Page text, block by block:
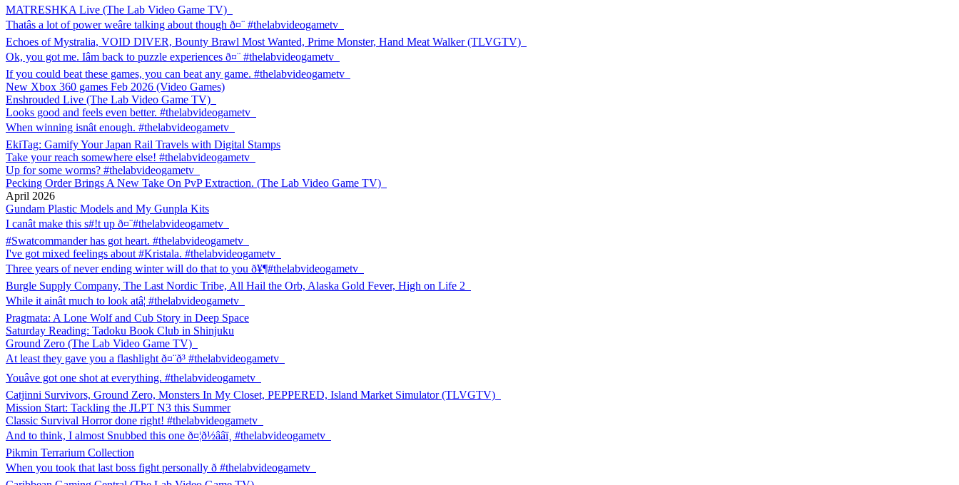
MATRESHKA Live (The Lab Video Game TV)
Thatâs a lot of power weâre talking about though ð¤¨ #thelabvideogametv
Echoes of Mystralia, VOID DIVER, Bounty Brawl Most Wanted, Prime Monster, Hand Meat Walker (TLVGTV)
Ok, you got me. Iâm back to puzzle experiences ð¤¨ #thelabvideogametv
If you could beat these games, you can beat any game. #thelabvideogametv
New Xbox 360 games Feb 2026 (Video Games)
Enshrouded Live (The Lab Video Game TV)
Looks good and feels even better. #thelabvideogametv
When winning isnât enough. #thelabvideogametv
EkiTag: Gamify Your Japan Rail Travels with Digital Stamps
Take your reach somewhere else! #thelabvideogametv
Up for some worms? #thelabvideogametv
Pecking Order Brings A New Take On PvP Extraction. (The Lab Video Game TV)
April 2026
Gundam Plastic Models and My Gunpla Kits
I canât make this s#!t up ð¤¨#thelabvideogametv
#Swatcommander has got heart. #thelabvideogametv
I've got mixed feelings about #Kristala. #thelabvideogametv
Three years of never ending winter will do that to you ð¥¶#thelabvideogametv
Burgle Supply Company, The Last Nordic Tribe, All Hail the Orb, Alaska Gold Fever, High on Life 2
While it ainât much to look atâ¦ #thelabvideogametv
Pragmata: A Lone Wolf and Cub Story in Deep Space
Saturday Reading: Tadoku Book Club in Shinjuku
Ground Zero (The Lab Video Game TV)
At least they gave you a flashlight ð¤¨ð³ #thelabvideogametv
Youâve got one shot at everything. #thelabvideogametv
Catjinni Survivors, Ground Zero, Monsters In My Closet, PEPPERED, Island Market Simulator (TLVGTV)
Mission Start: Tackling the JLPT N3 this Summer
Classic Survival Horror done right! #thelabvideogametv
And to think, I almost Snubbed this one ð¤¦ð½ââï¸ #thelabvideogametv
Pikmin Terrarium Collection
When you took that last boss fight personally ð #thelabvideogametv